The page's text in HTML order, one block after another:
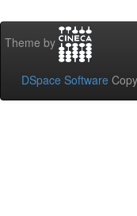
Theme by
DSpace Software